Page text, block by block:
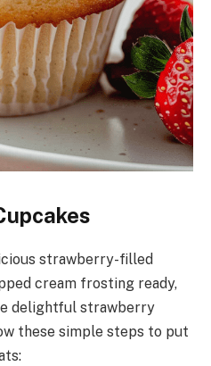
strawberry-filled
cream frosting ready,
delightful strawberry
these simple steps to put